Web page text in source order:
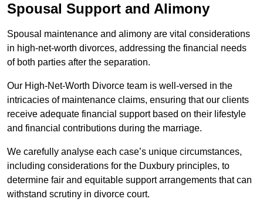
Spousal Support and Alimony
Spousal maintenance and alimony are vital considerations
in high-net-worth divorces, addressing the financial needs
of both parties after the separation.
Our High-Net-Worth Divorce team is well-versed in the
intricacies of maintenance claims, ensuring that our clients
receive adequate financial support based on their lifestyle
and financial contributions during the marriage.
We carefully analyse each case’s unique circumstances,
including considerations for the Duxbury principles, to
determine fair and equitable support arrangements that can
withstand scrutiny in divorce court.